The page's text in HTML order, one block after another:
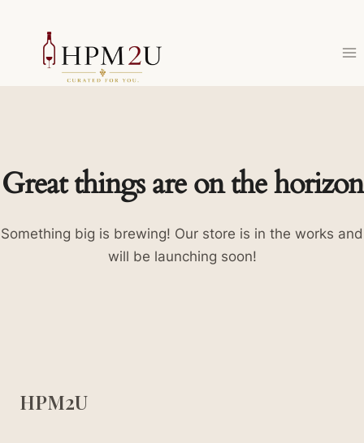
content
Great things are on the horizon
Something big is brewing! Our store is in the works and
will be launching soon!
HPM2U